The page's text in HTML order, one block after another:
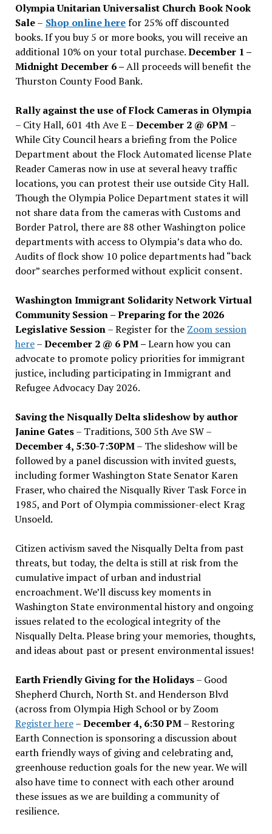
Olympia Unitarian Universalist Church Book Nook
Sale– Shop online herefor 25% off discounted
books. If you buy 5 or more books, you will receive an
additional 10% on your total purchase.December 1 –
Midnight December 6 –All proceeds will benefit the
Thurston County Food Bank.
Rally against the use of Flock Cameras in Olympia
– City Hall, 601 4th Ave E –December 2 @ 6PM –
While City Council hears a briefing from the Police
Department about the Flock Automated license Plate
Reader Cameras now in use at several heavy traffic
locations, you can protest their use outside City Hall.
Though the Olympia Police Department states it will
not share data from the cameras with Customs and
Border Patrol, there are 88 other Washington police
departments with access to Olympia’s data who do.
Audits of flock show 10 police departments had “back
door” searches performed without explicit consent.
Washington Immigrant Solidarity Network Virtual
Community Session – Preparing for the 2026
Legislative Session– Register for the Zoom session
here–December 2 @ 6 PM –Learn how you can
advocate to promote policy priorities for immigrant
justice, including participating in Immigrant and
Refugee Advocacy Day 2026.
Saving the Nisqually Delta slideshow by author
Janine Gates– Traditions, 300 5th Ave SW –
December 4, 5:30-7:30PM– The slideshow will be
followed by a panel discussion with invited guests,
including former Washington State Senator Karen
Fraser, who chaired the Nisqually River Task Force in
1985, and Port of Olympia commissioner-elect Krag
Unsoeld.
Citizen activism saved the Nisqually Delta from past
threats, but today, the delta is still at risk from the
cumulative impact of urban and industrial
encroachment. We’ll discuss key moments in
Washington State environmental history and ongoing
issues related to the ecological integrity of the
Nisqually Delta. Please bring your memories, thoughts,
and ideas about past or present environmental issues!
Earth Friendly Giving for the Holidays– Good
Shepherd Church, North St. and Henderson Blvd
(across from Olympia High School or by Zoom
Register here–December 4, 6:30 PM– Restoring
Earth Connection is sponsoring a discussion about
earth friendly ways of giving and celebrating and,
greenhouse reduction goals for the new year. We will
also have time to connect with each other around
these issues as we are building a community of
resilience.